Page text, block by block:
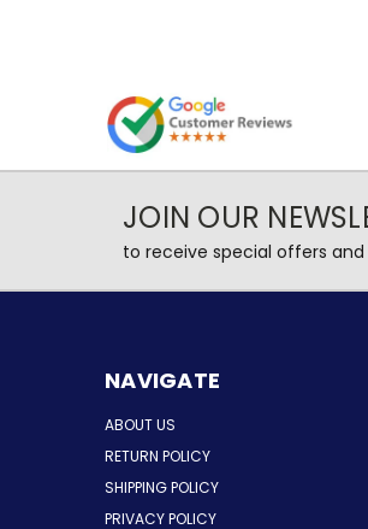
JOIN OUR
to receive special offers
NAVIGATE
ABOUT US
RETURN POLICY
SHIPPING POLICY
PRIVACY POLICY